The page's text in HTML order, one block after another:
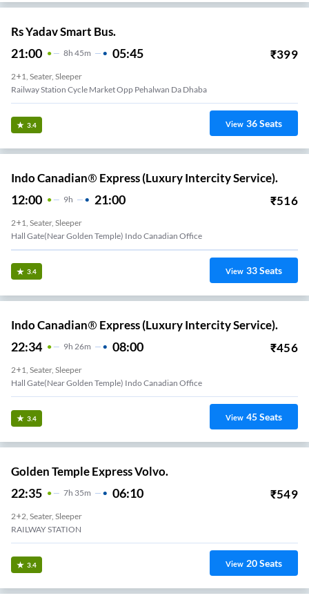
Rs Yadav Smart Bus.
21:00 8H 45m 05:45 ₹399
2+1, Seater, Sleeper
Railway Station Cycle Market Opp Pehalwan Da Dhaba
3.4 View 36Seats
Indo Canadian® Express (Luxury Intercity Service).
12:00 9H 21:00 ₹516
2+1, Seater, Sleeper
Hall Gate(Near Golden Temple) Indo Canadian Office
3.4 View 33Seats
Indo Canadian® Express (Luxury Intercity Service).
22:34 9H 26m 08:00 ₹456
2+1, Seater, Sleeper
Hall Gate(Near Golden Temple) Indo Canadian Office
3.4 View 45Seats
Golden Temple Express Volvo.
22:35 7H 35m 06:10 ₹549
2+2, Seater, Sleeper
RAILWAY STATION
3.4 View 20Seats